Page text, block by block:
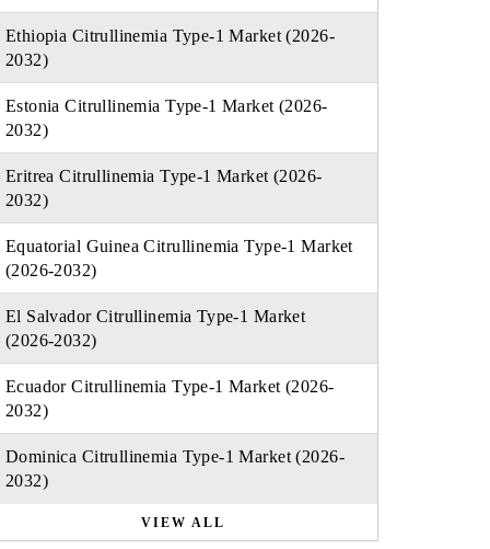
Ethiopia Citrullinemia Type-1 Market (2026-
2032)
Estonia Citrullinemia Type-1 Market (2026-
2032)
Eritrea Citrullinemia Type-1 Market (2026-
2032)
Equatorial Guinea Citrullinemia Type-1 Market
(2026-2032)
El Salvador Citrullinemia Type-1 Market
(2026-2032)
Ecuador Citrullinemia Type-1 Market (2026-
2032)
Dominica Citrullinemia Type-1 Market (2026-
2032)
VIEW ALL